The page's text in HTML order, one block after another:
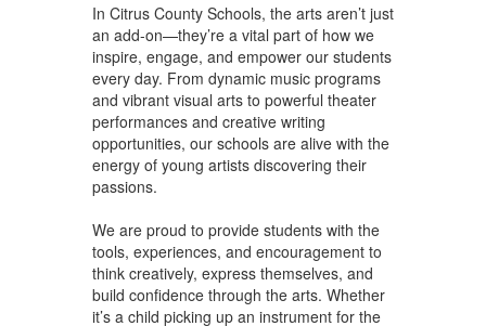
In Citrus County Schools, the arts aren’t just
an add-on—they’re a vital part of how we
inspire, engage, and empower our students
every day. From dynamic music programs
and vibrant visual arts to powerful theater
performances and creative writing
opportunities, our schools are alive with the
energy of young artists discovering their
passions.
We are proud to provide students with the
tools, experiences, and encouragement to
think creatively, express themselves, and
build confidence through the arts. Whether
it’s a child picking up an instrument for the